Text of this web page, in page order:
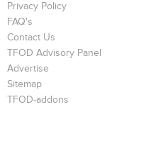
Privacy Policy
FAQ's
Contact Us
TFOD Advisory Panel
Advertise
Sitemap
TFOD-addons